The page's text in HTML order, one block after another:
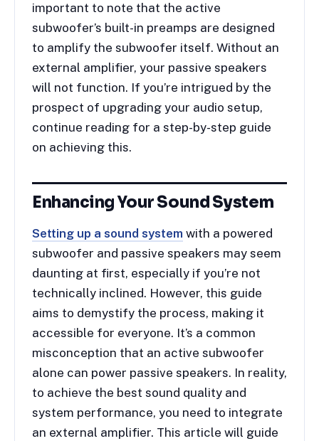
important to note that the active
subwoofer’s built-in preamps are designed
to amplify the subwoofer itself. Without an
external amplifier, your passive speakers
will not function. If you’re intrigued by the
prospect of upgrading your audio setup,
continue reading for a step-by-step guide
on achieving this.
Enhancing Your Sound System
Setting up a sound system with a powered
subwoofer and passive speakers may seem
daunting at first, especially if you’re not
technically inclined. However, this guide
aims to demystify the process, making it
accessible for everyone. It’s a common
misconception that an active subwoofer
alone can power passive speakers. In reality,
to achieve the best sound quality and
system performance, you need to integrate
an external amplifier. This article will guide